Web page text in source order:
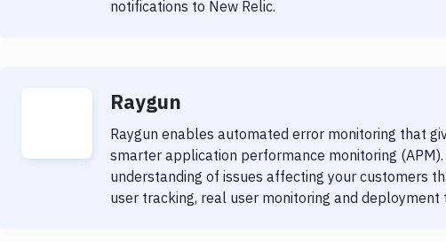
notifications to New Relic.
Raygun
Raygun enables automated error monitoring that
smarter application performance monitoring
understanding of issues affecting your customers
user tracking, real user monitoring and deployment